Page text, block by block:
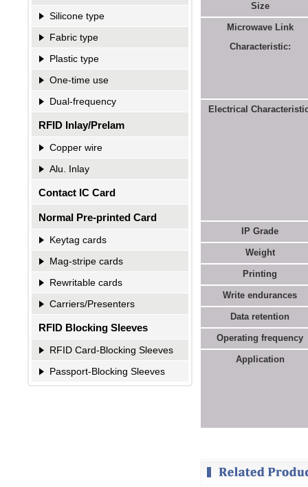
Silicone type
Fabric type
Plastic type
One-time use
Dual-frequency
RFID Inlay/Prelam
Copper wire
Alu. Inlay
Contact IC Card
Normal Pre-printed Card
Keytag cards
Mag-stripe cards
Rewritable cards
Carriers/Presenters
RFID Blocking Sleeves
RFID Card-Blocking Sleeves
Passport-Blocking Sleeves
Size
Microwave Link
Characteristic:
Electrical
IP Grade
Weight
Printing
Write endurances
Data retention
Operating frequency
Application